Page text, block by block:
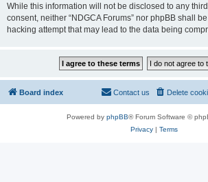
While this information will not be disclosed to any
consent, neither “NDGCA Forums” nor phpBB shall
hacking attempt that may lead to the data being
Board index Delete
Contact us
Powered by phpBB® Forum Software ©
Privacy| Terms